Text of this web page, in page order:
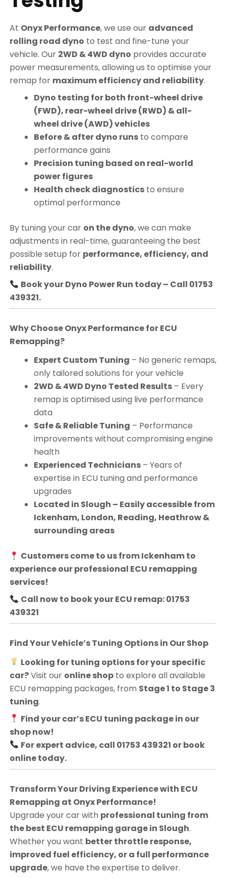
At Onyx Performance, we use our advanced
rolling road dyno to test and fine-tune your
vehicle. Our 2WD & 4WD dyno provides accurate
power measurements, allowing us to optimise your
remap for maximum efficiency and reliability.
Dyno testing for both front-wheel drive
(FWD), rear-wheel drive (RWD) & all-
wheel drive (AWD) vehicles
Before & after dyno runsto compare
performance gains
Precision tuning based on real-world
power figures
Health check diagnosticsto ensure
optimal performance
By tuning your car on the dyno, we can make
adjustments in real-time, guaranteeing the best
possible setup for performance, efficiency, and
reliability.
Book your Dyno Power Run today – Call 01753
439321.
Why Choose Onyx Performance for ECU
Remapping?
Expert Custom Tuning – No generic remaps,
only tailored solutions for your vehicle
2WD & 4WD Dyno Tested Results– Every
remap is optimised using live performance
data
Safe & Reliable Tuning – Performance
improvements without compromising engine
health
Experienced Technicians– Years of
expertise in ECU tuning and performance
upgrades
Located in Slough – Easily accessible from
Ickenham, London, Reading, Heathrow &
surrounding areas
Customers come to us fromIckenhamto
experience our professional ECU remapping
services!
Call now to book your ECU remap: 01753
439321
Find Your Vehicle’s Tuning Options in Our Shop
Looking for tuning options for your specific
car?Visit our online shopto explore all available
ECU remapping packages, from Stage 1 to Stage 3
tuning.
Find your car’s ECU tuning package in our
shop now!
For expert advice, call 01753 439321 or book
online today.
Transform Your Driving Experience with ECU
Remapping at Onyx Performance!
Upgrade your car with professional tuning from
the best ECU remapping garage in Slough.
Whether you want better throttle response,
improved fuel efficiency, or a full performance
upgrade, we have the expertise to deliver.